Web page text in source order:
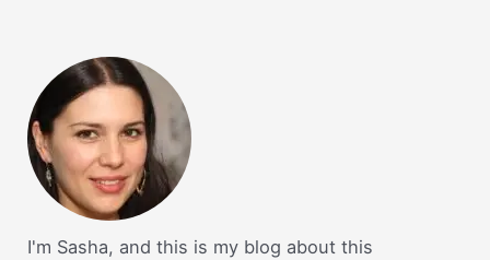
I'm Sasha, and this is my blog about this